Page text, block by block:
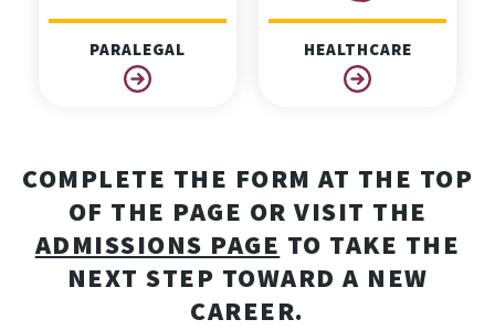
PARALEGAL HEALTHCARE
COMPLETE THE FORM AT THE TOP
OF THE PAGE OR VISIT THE
ADMISSIONS PAGE TO TAKE THE
NEXT STEP TOWARD A NEW
CAREER.